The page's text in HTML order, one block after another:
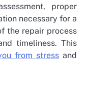
proper
necessary for a
the repair process
timeliness. This
from stress and